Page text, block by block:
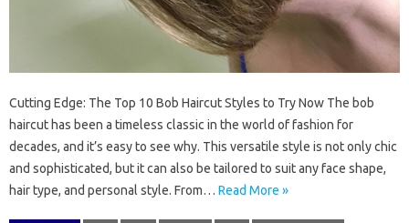
Cutting Edge: The Top 10 Bob Haircut Styles to Try Now The bob
haircut has been a timeless classic in the world of fashion for
decades, and it’s easy to see why. This versatile style is not only chic
and sophisticated, but it can also be tailored to suit any face shape,
hair type, and personal style. From… Read More »